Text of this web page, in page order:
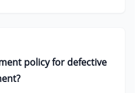
policy for defective